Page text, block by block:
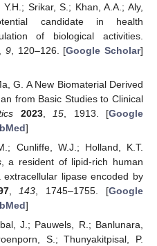
Srikar, S.; Khan, A.A.; Aly,
candidate in health
of biological activities.
9, 120–126. [Google Scholar]
G. A New Biomaterial Derived
from Basic Studies to Clinical
2023, 15 , 1913. [Google
]
Cunliffe, W.J.; Holland, K.T.
, a resident of lipid-rich human
lipase encoded by
, 143 , 1745–1755. [Google
]
J.; Pauwels, R.; Banlunara,
S.; Thunyakitpisal, P.